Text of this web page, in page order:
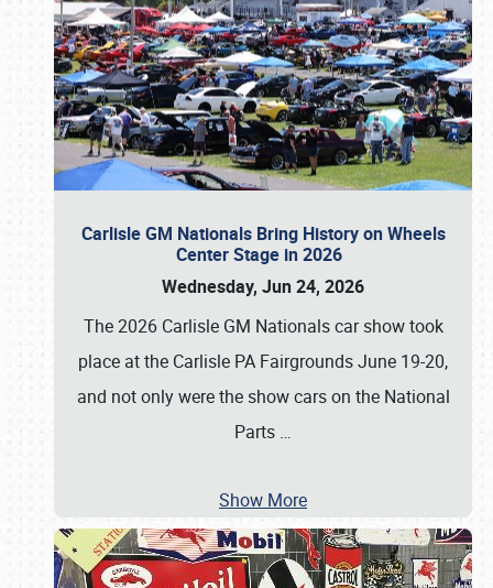
Carlisle GM Nationals Bring History on Wheels
Center Stage in 2026
Wednesday, Jun 24, 2026
The 2026 Carlisle GM Nationals car show took
place at the Carlisle PA Fairgrounds June 19-20,
and not only were the show cars on the National
Parts …
Show More